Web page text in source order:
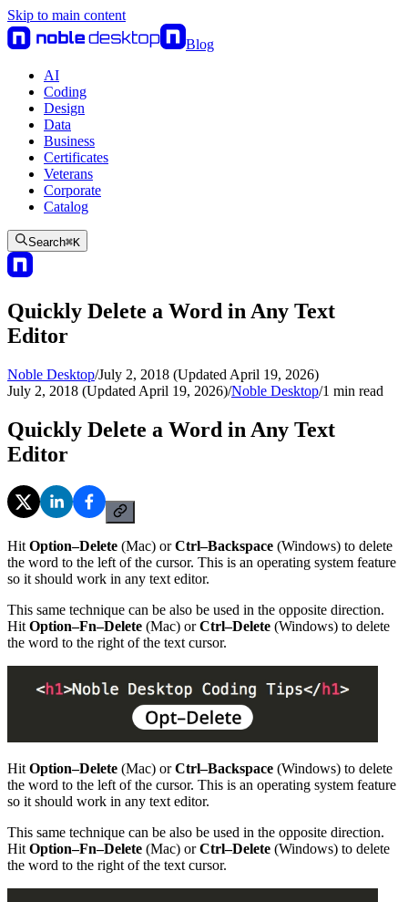
Skip to main content
Blog
AI
Coding
Design
Data
Business
Certificates
Veterans
Corporate
Catalog
Search⌘K
Quickly Delete a Word in Any Text
Editor
Noble Desktop/July 2, 2018 (Updated April 19, 2026)
July 2, 2018 (Updated April 19, 2026)/Noble Desktop/1 min read
Quickly Delete a Word in Any Text
Editor
Hit Option–Delete (Mac) orCtrl–Backspace (Windows) to delete
the word to the left of the cursor. This is an operating system feature
so it should work in any text editor.
This same technique can be also be used in the opposite direction.
Hit Option–Fn–Delete (Mac) orCtrl–Delete (Windows) to delete
the word to the right of the text cursor.
Hit Option–Delete (Mac) orCtrl–Backspace (Windows) to delete
the word to the left of the cursor. This is an operating system feature
so it should work in any text editor.
This same technique can be also be used in the opposite direction.
Hit Option–Fn–Delete (Mac) orCtrl–Delete (Windows) to delete
the word to the right of the text cursor.